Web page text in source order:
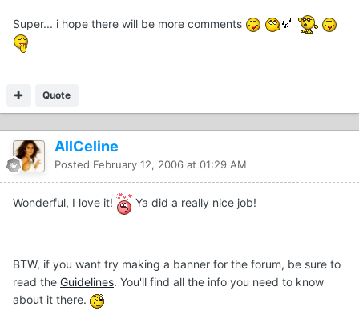
Super... i hope there will be more comments
Quote
AllCeline
Posted February 12, 2006 at 01:29 AM
Wonderful, I love it! Ya did a really nice job!
BTW, if you want try making a banner for the forum, be sure to
read the Guidelines. You'll find all the info you need to know
about it there.